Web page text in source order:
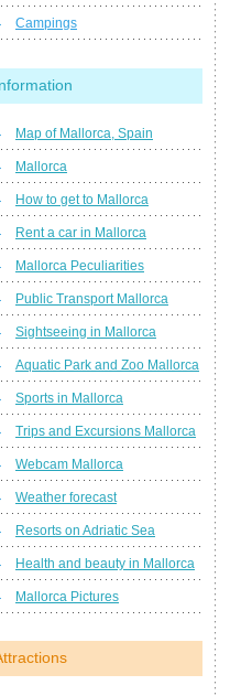
Campings
Information
Map of Mallorca, Spain
Mallorca
How to get to Mallorca
Rent a car in Mallorca
Mallorca Peculiarities
Public Transport Mallorca
Sightseeing in Mallorca
Aquatic Park and Zoo Mallorca
Sports in Mallorca
Trips and Excursions Mallorca
Webcam Mallorca
Weather forecast
Resorts on Adriatic Sea
Health and beauty in Mallorca
Mallorca Pictures